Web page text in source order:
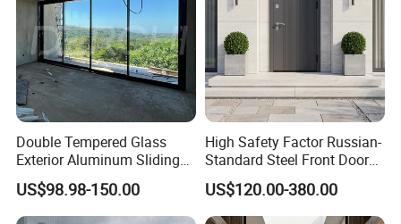
Double Tempered Glass
Exterior Aluminum Sliding
Doors Hurricane-Proof and
Water-Proof Exterior
Balcony Side Patio Door
US$98.98-150.00
High Safety Factor Russian-
Standard Steel Front Door
for Nursing Homes
US$120.00-380.00